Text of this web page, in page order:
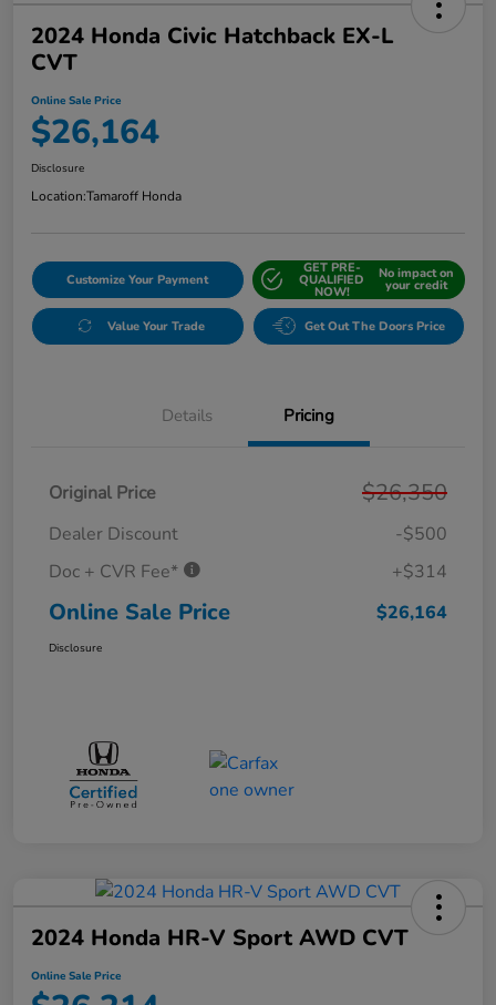
2024 Honda Civic Hatchback EX-L
CVT
Online Sale Price
$26,164
Disclosure
Location:Tamaroff Honda
Customize Your Payment
GET PRE-
QUALIFIED
NOW!
No impact on
your credit
Value Your Trade Get Out The Doors Price
Details Pricing
Original Price $26,350
Dealer Discount
-$500
Doc + CVR Fee*
+$314
Online Sale Price $26,164
Disclosure
2024 Honda HR-V Sport AWD CVT
Online Sale Price